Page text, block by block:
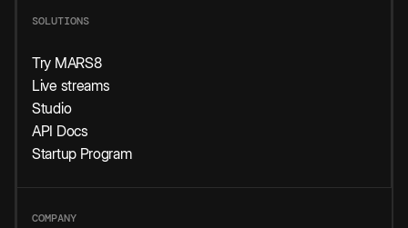
SOLUTIONS
Try MARS8
Live streams
Studio
API Docs
Startup Program
COMPANY